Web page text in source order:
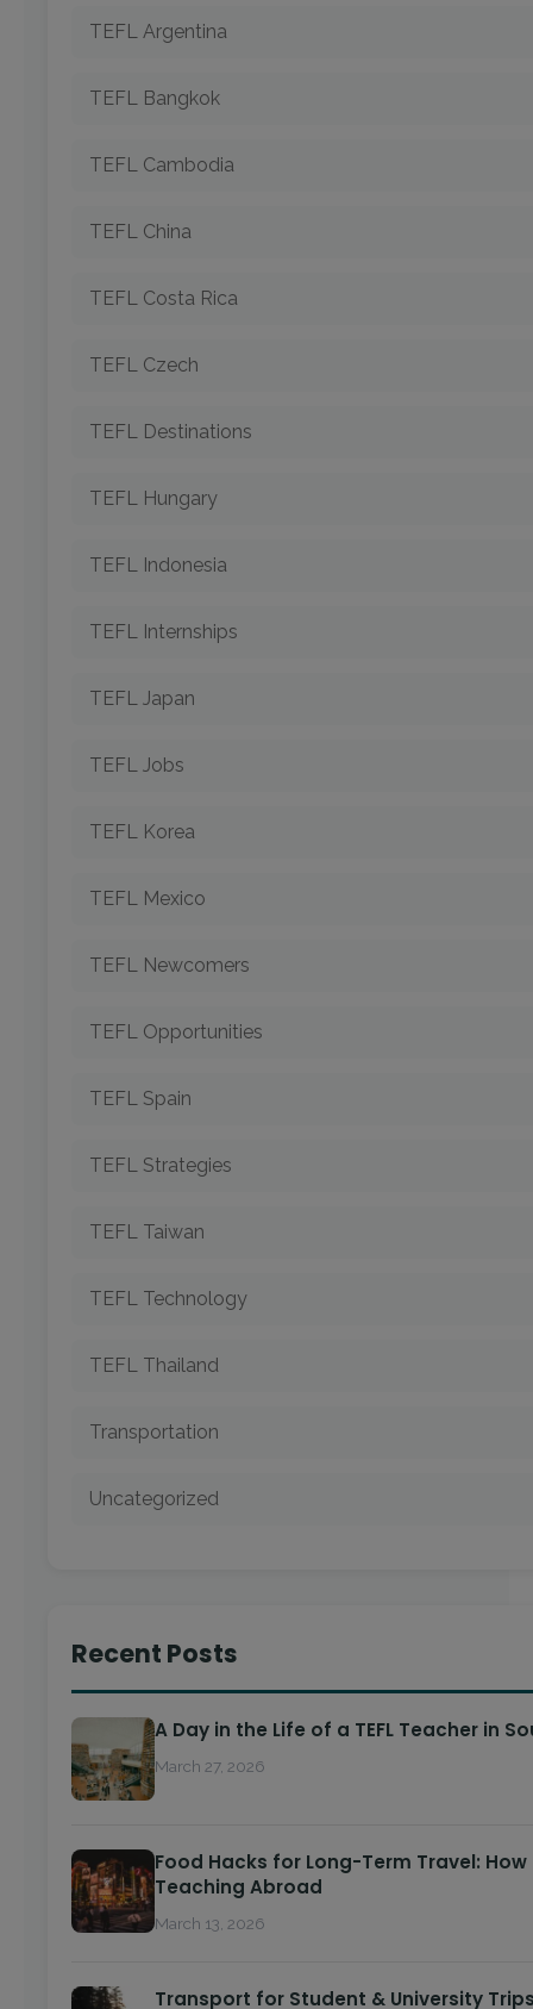
TEFL Argentina
TEFL Bangkok
TEFL Cambodia
TEFL China
TEFL Costa Rica
TEFL Czech
TEFL Destinations
TEFL Hungary
TEFL Indonesia
TEFL Internships
TEFL Japan
TEFL Jobs
TEFL Korea
TEFL Mexico
TEFL Newcomers
TEFL Opportunities
TEFL Spain
TEFL Strategies
TEFL Taiwan
TEFL Technology
TEFL Thailand
Transportation
Uncategorized
Recent Posts
A Day in the Life of a TEFL Teacher in
March 27, 2026
Food Hacks for Long-Term Travel:
Teaching Abroad
March 13, 2026
Transport for Student & University